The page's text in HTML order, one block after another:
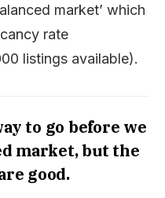
market’ which
rate
listings available).
to go before we
market, but the
good.